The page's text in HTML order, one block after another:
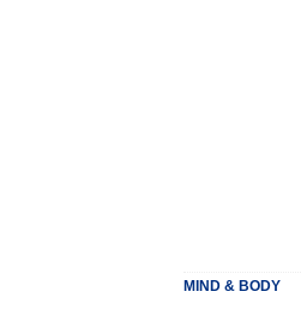
MIND & BODY